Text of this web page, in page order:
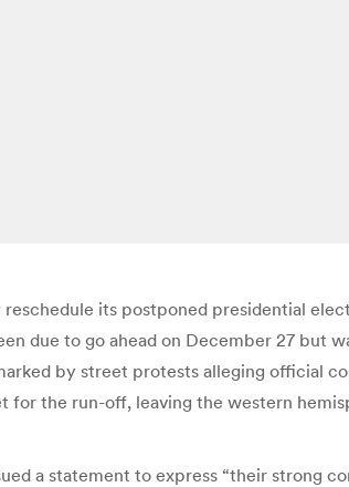
its postponed presidential
due to go ahead on December 27 but
by street protests alleging official
the run-off, leaving the western
a statement to express “their strong